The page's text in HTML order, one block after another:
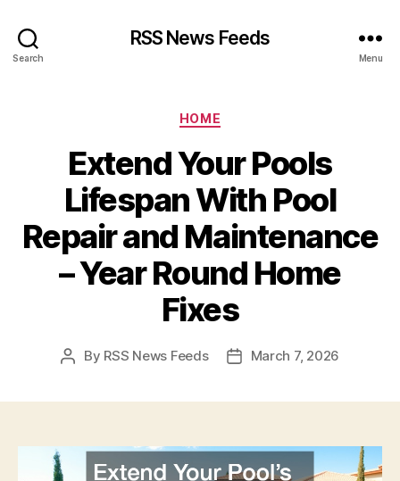
Search
RSS News Feeds
Menu
Categories
HOME
Extend Your Pools
Lifespan With Pool
Repair and Maintenance
– Year Round Home
Fixes
Post
By RSS News Feeds
PostMarch 7, 2026